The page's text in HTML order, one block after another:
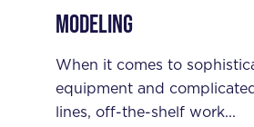
Modeling
When it comes to
equipment and
lines, off-the-shelf work...